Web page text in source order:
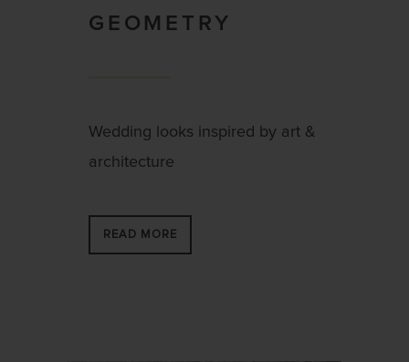
GEOMETRY
Wedding looks inspired by art &
architecture
READ MORE